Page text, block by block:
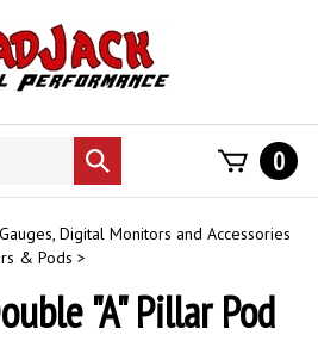
Submit
search
0
Gauges, Digital Monitors and Accessories
& Pods >
"A" Pillar Pod